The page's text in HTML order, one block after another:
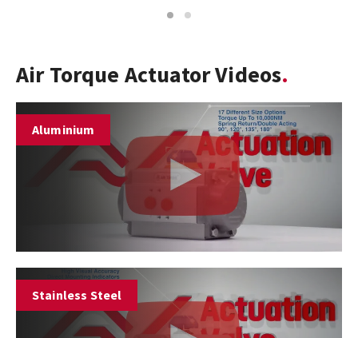
1 2
Air Torque Actuator Videos
Aluminium
Stainless Steel